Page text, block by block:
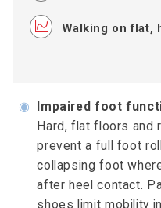
Walking on flat,
◉ Impaired foot
Hard, flat floors and
prevent a full foot
collapsing foot
after heel contact.
shoes limit mobility